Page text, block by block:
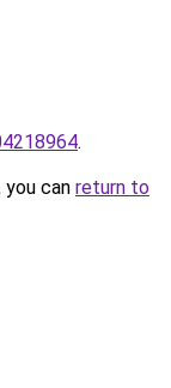
.
can return to